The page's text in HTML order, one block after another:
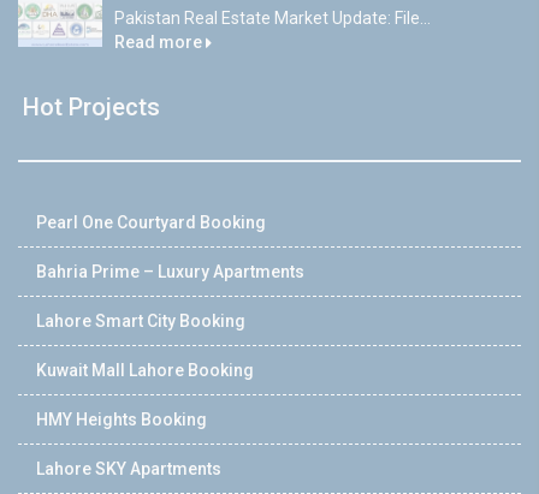
Pakistan Real Estate Market Update: File...
Read more
Hot Projects
Pearl One Courtyard Booking
Bahria Prime – Luxury Apartments
Lahore Smart City Booking
Kuwait Mall Lahore Booking
HMY Heights Booking
Lahore SKY Apartments